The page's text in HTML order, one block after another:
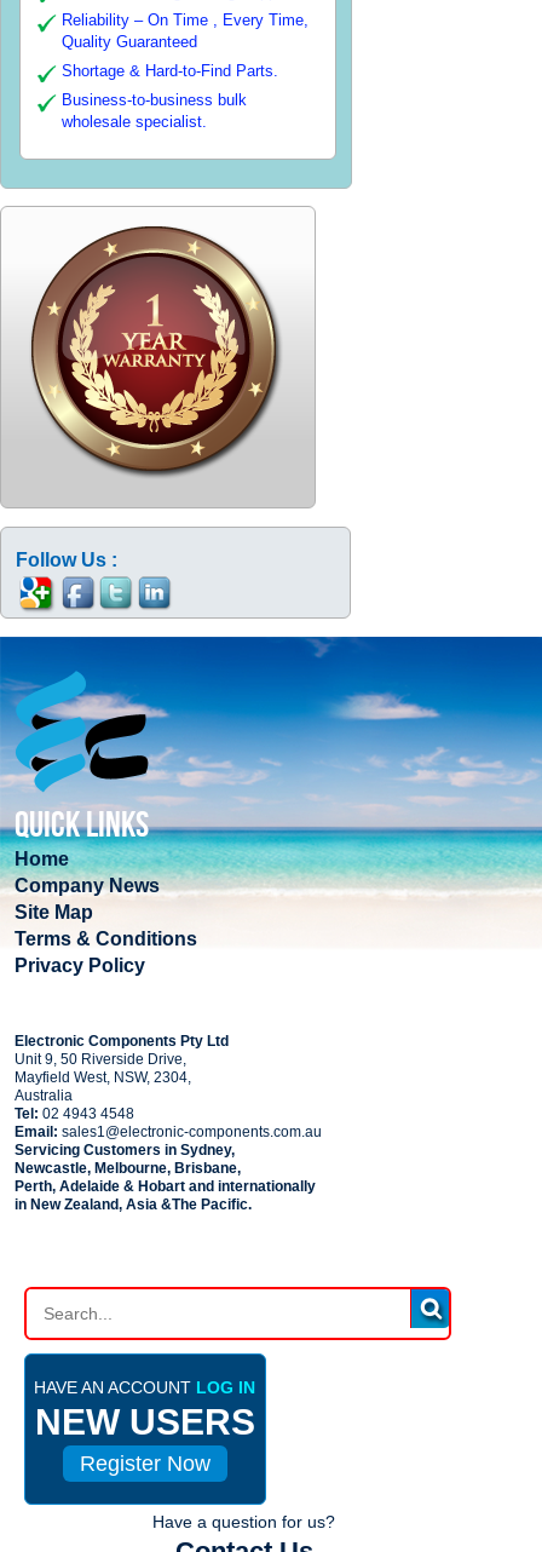
Reliability – On Time , Every Time,
Quality Guaranteed
Shortage & Hard-to-Find Parts.
Business-to-business bulk
wholesale specialist.
Follow Us :
QUICK LINKS
Home
Company News
Site Map
Terms & Conditions
Privacy Policy
Electronic Components Pty Ltd
Unit 9, 50 Riverside Drive,
Mayfield West, NSW, 2304,
Australia
Tel: 02 4943 4548
Email:sales1@electronic-components.com.au
Servicing Customers in Sydney,
Newcastle, Melbourne, Brisbane,
Perth, Adelaide & Hobart and internationally
in New Zealand, Asia &The Pacific.
HAVE AN ACCOUNT LOG IN
NEW USERS
Register Now
Have a question for us?